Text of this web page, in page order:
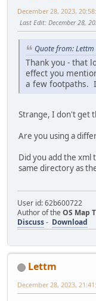
December 28, 2023,
Last Edit: December 28,
Quote from:
Thank you - that
effect you
a few footpaths.
Strange, I don't get
Are you using a
Did you add the xml
same directory as
User id: 62b600722
Author of the OS Map
Discuss- Download
Lettm
December 28, 2023,